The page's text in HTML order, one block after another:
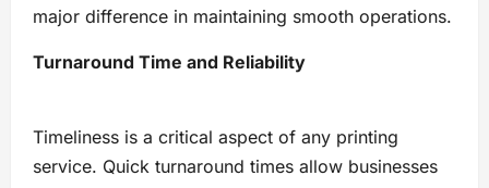
major difference in maintaining smooth operations.
Turnaround Time and Reliability
Timeliness is a critical aspect of any printing
service. Quick turnaround times allow businesses